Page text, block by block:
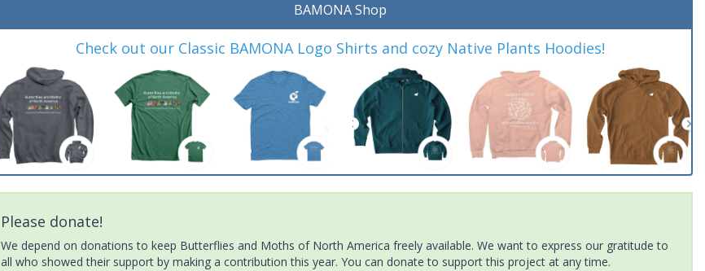
BAMONA Shop
Check out our Classic BAMONA Logo Shirts and cozy Native Plants Hoodies!
Please donate!
We depend on donations to keep Butterflies and Moths of North America freely available. We want to express our gratitude to
all who showed their support by making a contribution this year. You can donate to support this project at any time.